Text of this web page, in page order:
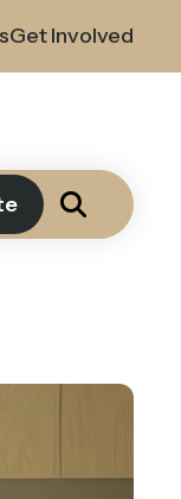
Get Involved